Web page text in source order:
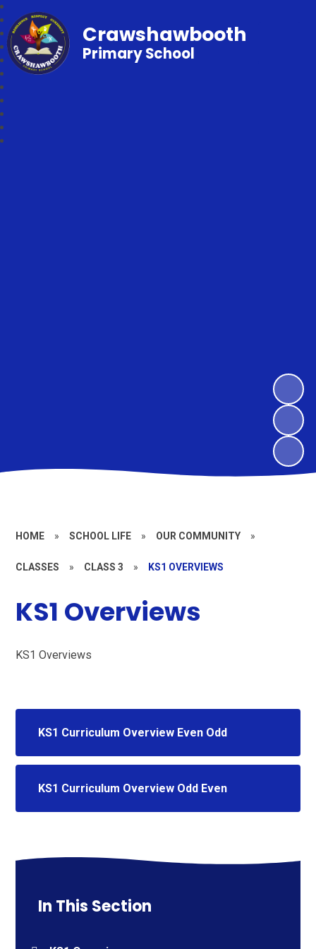
Crawshawbooth
Primary School
HOME » SCHOOL LIFE » OUR COMMUNITY »
CLASSES » CLASS 3 » KS1 OVERVIEWS
KS1 Overviews
KS1 Overviews
KS1 Curriculum Overview Even Odd
KS1 Curriculum Overview Odd Even
In This Section